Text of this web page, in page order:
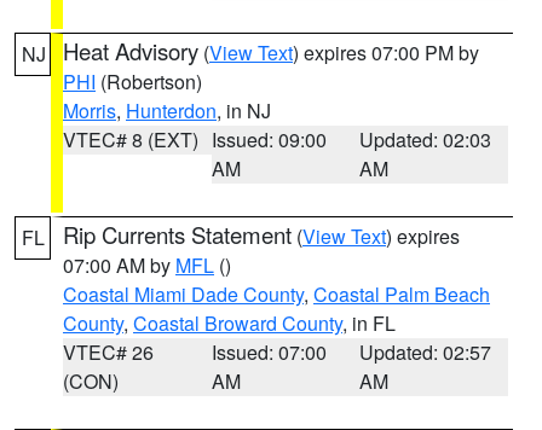
NJ Heat Advisory (View Text) expires 07:00 PM by
PHI (Robertson)
Morris, Hunterdon, in NJ
VTEC# 8 (EXT) Issued: 09:00
AM
Updated: 02:03
AM
FL Rip Currents Statement (View Text) expires
07:00 AM by MFL ()
Coastal Miami Dade County, Coastal Palm Beach
County, Coastal Broward County, in FL
VTEC# 26
(CON)
Issued: 07:00
AM
Updated: 02:57
AM